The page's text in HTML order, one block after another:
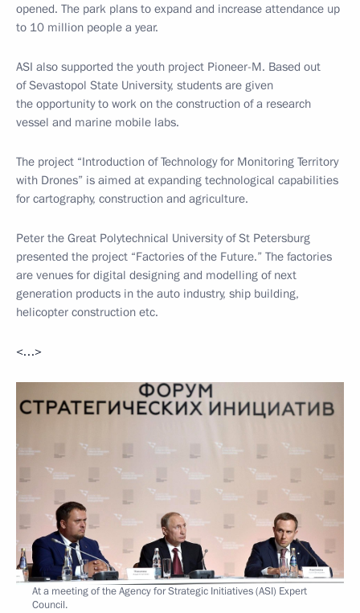
opened. The park plans to expand and increase attendance up
to 10 million people a year.
ASI also supported the youth project Pioneer-M. Based out
of Sevastopol State University, students are given
the opportunity to work on the construction of a research
vessel and marine mobile labs.
The project “Introduction of Technology for Monitoring Territory
with Drones” is aimed at expanding technological capabilities
for cartography, construction and agriculture.
Peter the Great Polytechnical University of St Petersburg
presented the project “Factories of the Future.” The factories
are venues for digital designing and modelling of next
generation products in the auto industry, ship building,
helicopter construction etc.
<…>
At a meeting of the Agency for Strategic Initiatives (ASI) Expert
Council.